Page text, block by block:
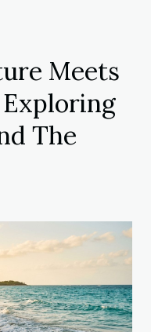
Meets
The